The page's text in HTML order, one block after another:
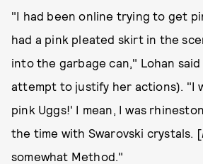
"I had been online trying to get
had a pink pleated skirt in the
into the garbage can," Lohan
attempt to justify her actions). "I
pink Uggs!' I mean, I was
the time with Swarovski crystals. [
somewhat Method."